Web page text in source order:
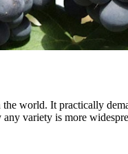
world. It practically
variety is more